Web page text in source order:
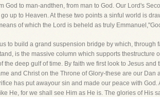
God to man-andthen, from man to God. Our Lord's
up to Heaven. At these two points a sinful world is
of which the Lord is beheld as truly
to build a grand suspension bridge by which,
is the massive column which supports
the deep gulf of time. By faith we first look to Jesus
and Christ on the Throne of Glory-these are our
has put awayour sin and made our peace with
He, for we shall see Him as He is. The glories of His